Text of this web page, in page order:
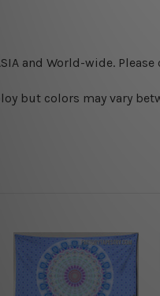
ASIA and World-wide.
but colors may vary